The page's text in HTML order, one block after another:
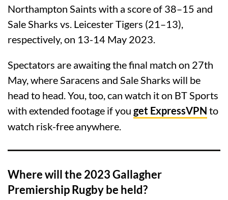
Northampton Saints with a score of 38–15 and
Sale Sharks vs. Leicester Tigers (21–13),
respectively, on 13-14 May 2023.
Spectators are awaiting the final match on 27th
May, where Saracens and Sale Sharks will be
head to head. You, too, can watch it on BT Sports
with extended footage if you get ExpressVPN to
watch risk-free anywhere.
Where will the 2023 Gallagher
Premiership Rugby be held?